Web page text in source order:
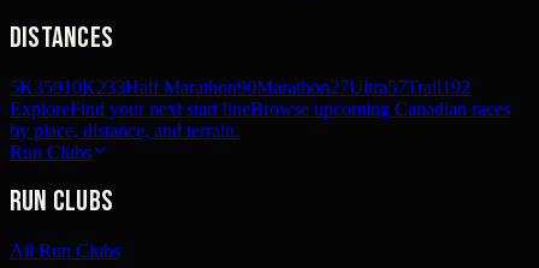
Distances
5K35910K233Half Marathon90Marathon27Ultra57Trail192
ExploreFind your next start lineBrowse upcoming Canadian races
by place, distance, and terrain.
Run Clubs
Run Clubs
All Run Clubs